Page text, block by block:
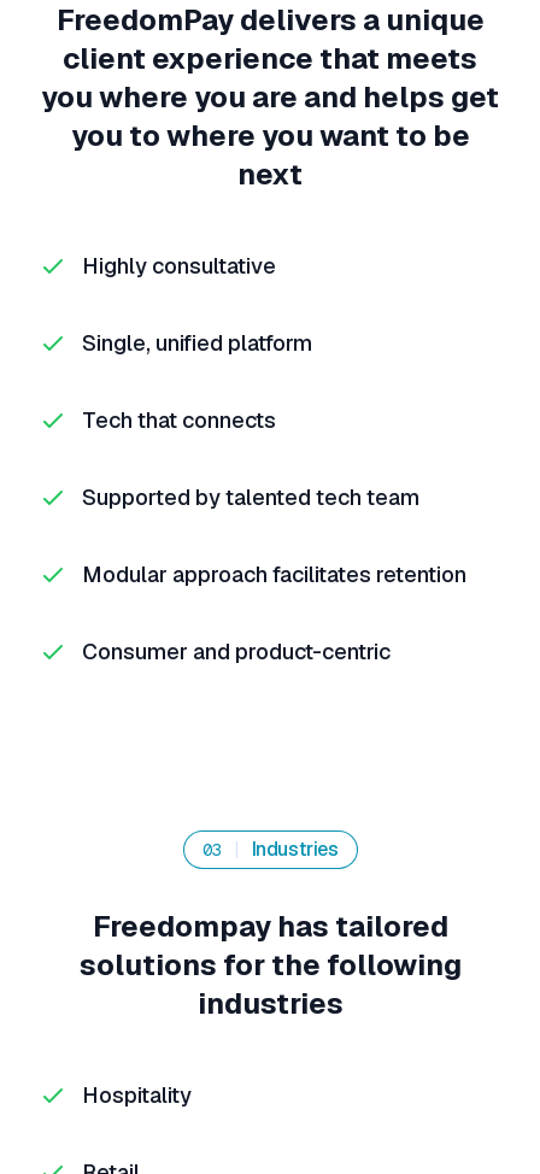
FreedomPay delivers a unique
client experience that meets
you where you are and helps get
you to where you want to be
next
Highly consultative
Single, unified platform
Tech that connects
Supported by talented tech team
Modular approach facilitates retention
Consumer and product-centric
03 Industries
Freedompay has tailored
solutions for the following
industries
Hospitality